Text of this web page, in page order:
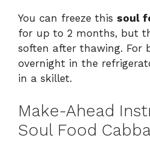
You can freeze this soul
for up to 2 months, but
soften after thawing. For
overnight in the
in a skillet.
Make-Ahead
Soul Food